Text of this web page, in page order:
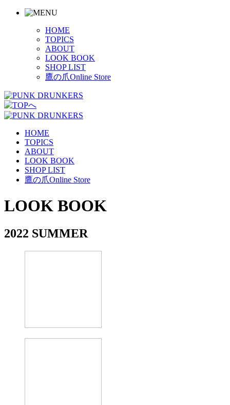
HOME
TOPICS
ABOUT
LOOK BOOK
SHOP LIST
鷹の爪Online Store
HOME
TOPICS
ABOUT
LOOK BOOK
SHOP LIST
鷹の爪Online Store
LOOK BOOK
2022 SUMMER